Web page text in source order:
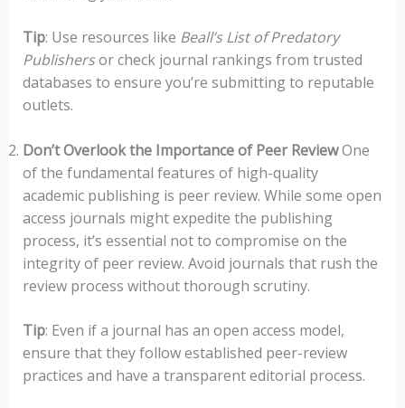
Tip: Use resources like Beall’s List of Predatory
Publishersor check journal rankings from trusted
databases to ensure you’re submitting to reputable
outlets.
Don’t Overlook the Importance of Peer ReviewOne
of the fundamental features of high-quality
academic publishing is peer review. While some open
access journals might expedite the publishing
process, it’s essential not to compromise on the
integrity of peer review. Avoid journals that rush the
review process without thorough scrutiny.
Tip: Even if a journal has an open access model,
ensure that they follow established peer-review
practices and have a transparent editorial process.